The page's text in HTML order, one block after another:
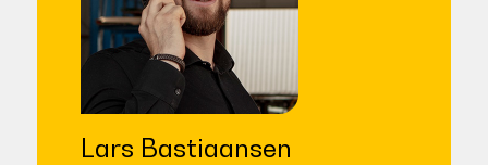
Lars Bastiaansen